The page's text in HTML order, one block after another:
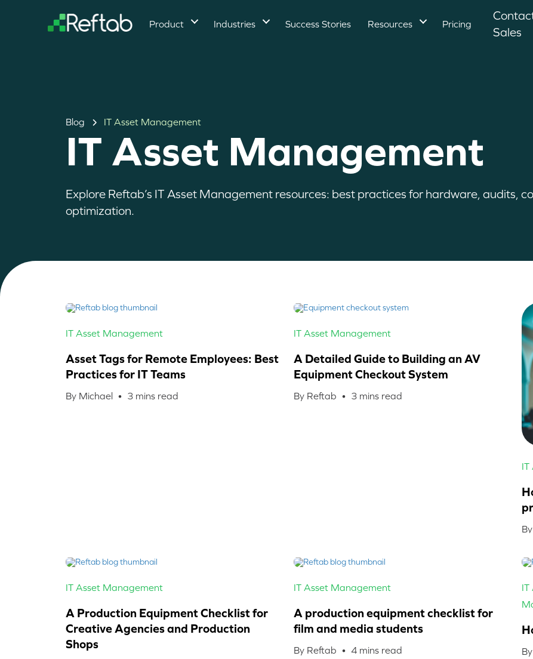
Product Industries Success Stories Resources Pricing
Sales
Blog IT Asset Management
IT Asset Management
Explore Reftab’s IT Asset Management resources: best practices for hardware, audits,
optimization.
IT Asset Management
Asset Tags for Remote Employees: Best
Practices for IT Teams
By Michael • 3 mins read
IT Asset Management
A Detailed Guide to Building an AV
Equipment Checkout System
By Reftab • 3 mins read
IT
IT Asset Management
A Production Equipment Checklist for
Creative Agencies and Production
Shops
IT Asset Management
A production equipment checklist for
film and media students
By Reftab • 4 mins read
IT